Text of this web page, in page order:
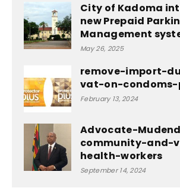
City of Kadoma
new Prepaid
Management
May 26, 2025
remove-import-
vat-on-condoms-
February 13, 2024
Advocate-
community-and-
health-workers
September 14, 2024